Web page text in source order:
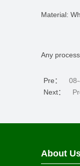
Material:
Any
Pre：
Next：
About